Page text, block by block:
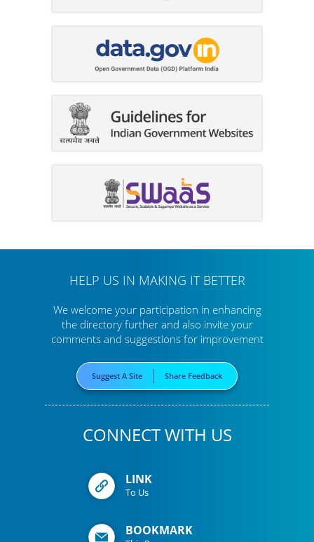
HELP US IN MAKING IT BETTER
We welcome your participation in enhancing
the directory furtherand also invite your
comments and suggestions for improvement
Suggest A Site Share Feedback
CONNECT WITH US
LINK
To Us
BOOKMARK